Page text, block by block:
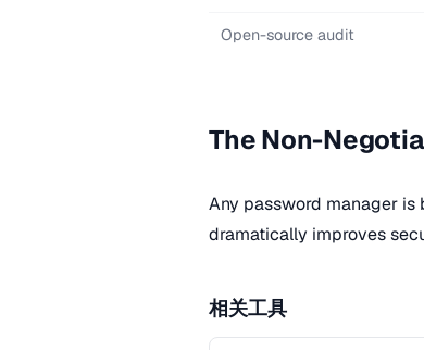
Open-source audit
The Non-
Any password manager
dramatically improves
相关工具